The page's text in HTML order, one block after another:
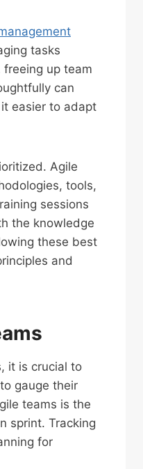
tasks
up team
can
easier to adapt
Agile
tools,
sessions
the knowledge
these best
and
it is crucial to
gauge their
teams is the
sprint. Tracking
for